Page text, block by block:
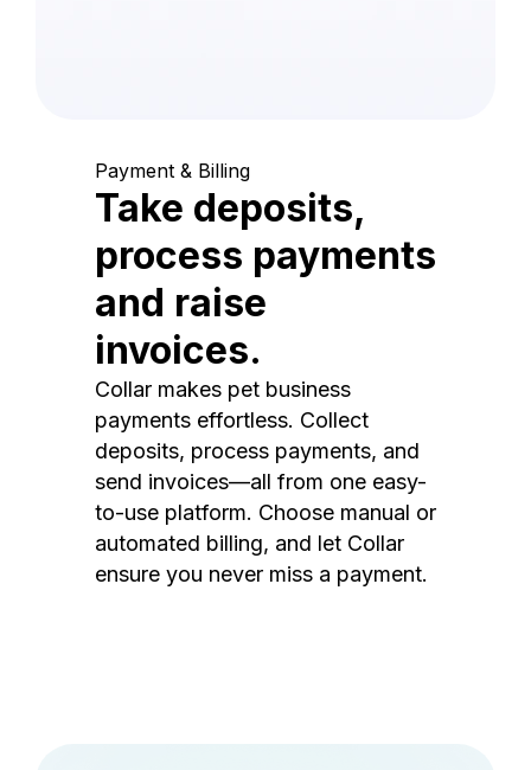
Payment & Billing
Take deposits,
process payments
and raise
invoices.
Collar makes pet business
payments effortless. Collect
deposits, process payments, and
send invoices—all from one easy-
to-use platform. Choose manual or
automated billing, and let Collar
ensure you never miss a payment.